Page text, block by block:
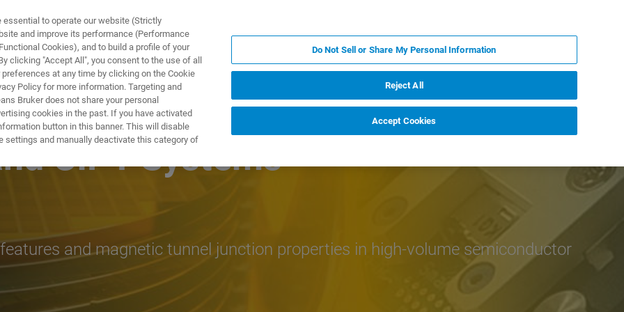
I ROZWIĄZANIA APLIKACJE
CIPT Systems
and magnetic tunnel junction properties in high-volume semiconductor
to operate our website (Strictly
and improve its performance (Performance
Cookies), and to build a profile of your
clicking "Accept All", you consent to the use of all
at any time by clicking on the Cookie
Policy for more information. Targeting and
Bruker does not share your personal
cookies in the past. If you have activated
button in this banner. This will disable
settings and manually deactivate this category of
Do Not Sell or Share My Personal Information
Reject All
Accept Cookies